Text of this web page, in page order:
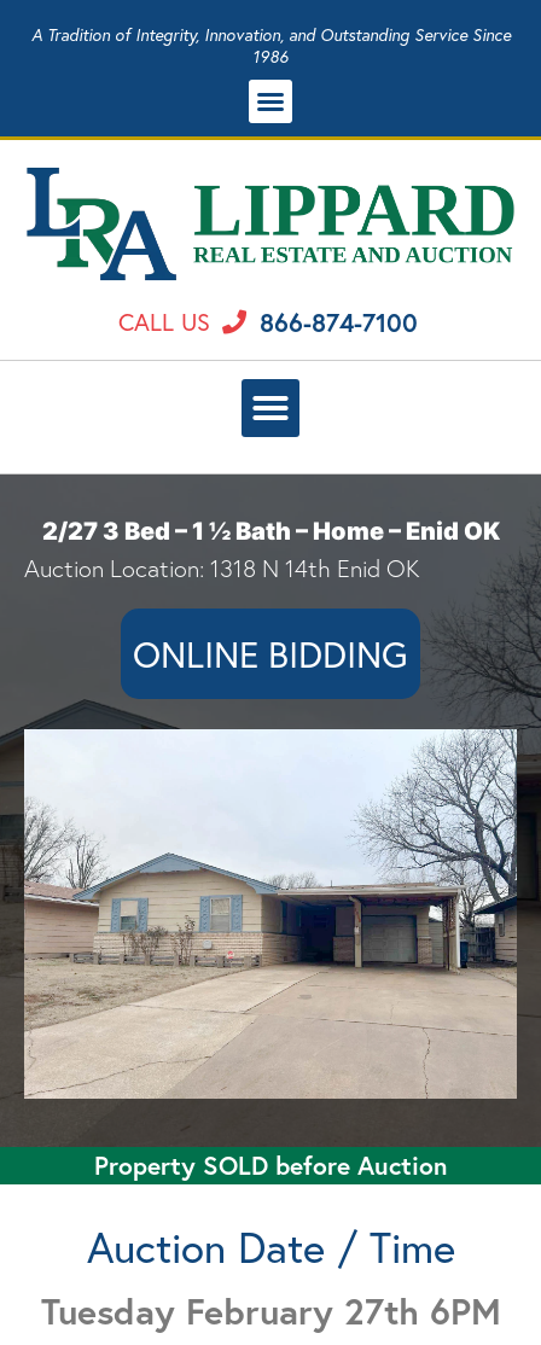
A Tradition of Integrity, Innovation, and Outstanding Service Since
1986
CALL US 866-874-7100
2/27 3 Bed – 1 ½ Bath – Home – Enid OK
Auction Location: 1318 N 14th Enid OK
ONLINE BIDDING
Property SOLD before Auction
Auction Date / Time
Tuesday February 27th 6PM